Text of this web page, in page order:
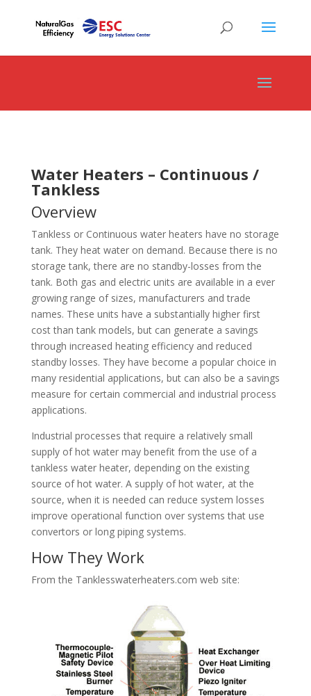
Water Heaters – Continuous /
Tankless
Overview
Tankless or Continuous water heaters have no storage
tank. They heat water on demand. Because there is no
storage tank, there are no standby-losses from the
tank. Both gas and electric units are available in a ever
growing range of sizes, manufacturers and trade
names. These units have a substantially higher first
cost than tank models, but can generate a savings
through increased heating efficiency and reduced
standby losses. They have become a popular choice in
many residential applications, but can also be a savings
measure for certain commercial and industrial process
applications.
Industrial processes that require a relatively small
supply of hot water may benefit from the use of a
tankless water heater, depending on the existing
source of hot water. A supply of hot water, at the
source, when it is needed can reduce system losses
improve operational function over systems that use
convertors or long piping systems.
How They Work
From the Tanklesswaterheaters.com web site: